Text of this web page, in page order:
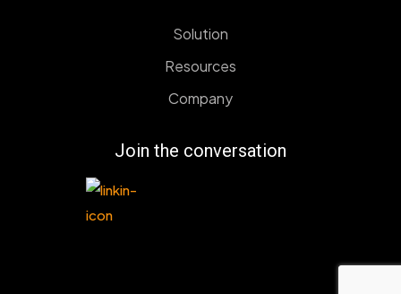
Solution
Resources
Company
Join the conversation